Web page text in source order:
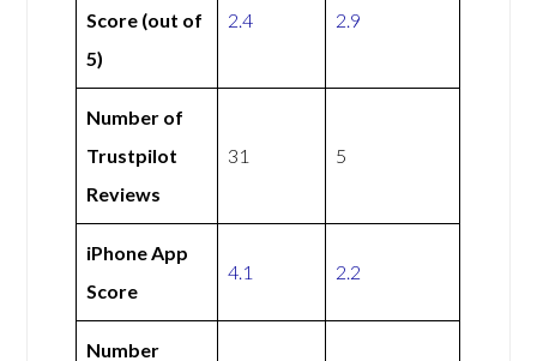
Score (out of
5)
2.4 2.9
Number of
Trustpilot
Reviews
31 5
iPhone App
Score
4.1 2.2
Number